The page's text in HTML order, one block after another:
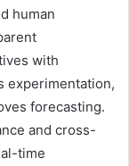
human
with
experimentation,
forecasting.
and cross-
time